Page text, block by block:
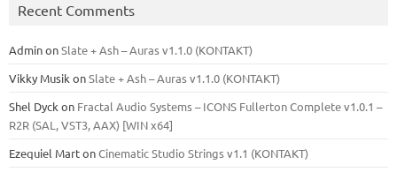
Recent Comments
AdminonSlate + Ash – Auras v1.1.0 (KONTAKT)
Vikky Musik onSlate + Ash – Auras v1.1.0 (KONTAKT)
Shel Dyck on Fractal Audio Systems – ICONS Fullerton Complete v1.0.1 –
R2R (SAL, VST3, AAX) [WIN x64]
Ezequiel MartonCinematic Studio Strings v1.1 (KONTAKT)